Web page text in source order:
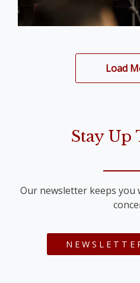
Load
Stay Up
Our newsletter keeps